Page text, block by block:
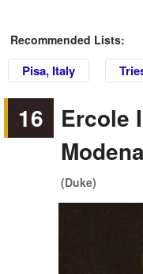
Recommended Lists:
Pisa, Italy
16
Ercole
Modena
(Duke)